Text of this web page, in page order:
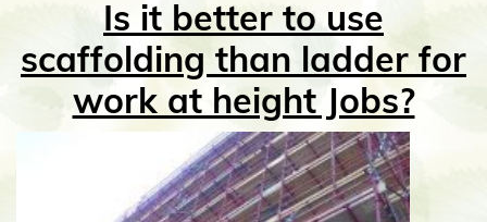
Is it better to use
scaffolding than ladder for
work at height Jobs?